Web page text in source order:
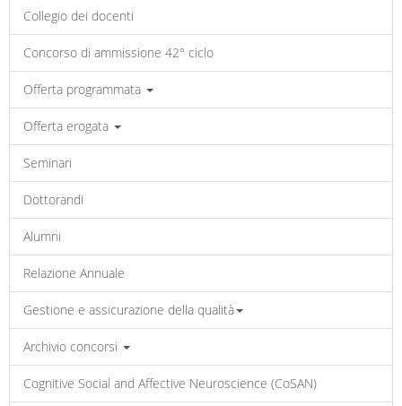
Collegio dei docenti
Concorso di ammissione 42° ciclo
Offerta programmata
Offerta erogata
Seminari
Dottorandi
Alumni
Relazione Annuale
Gestione e assicurazione della qualità
Archivio concorsi
Cognitive Social and Affective Neuroscience (CoSAN)